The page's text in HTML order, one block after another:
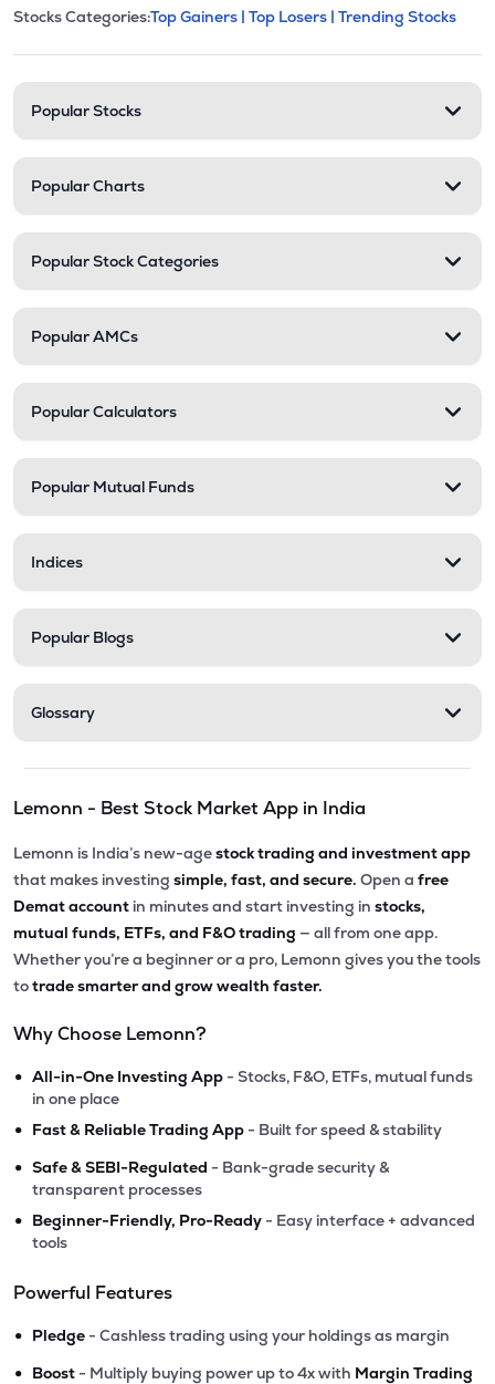
Stock categories and
This section contains expandable
Stocks Categories:Top Gainers | Top Losers | Trending Stocks
Popular Stocks
Popular Charts
Popular Stock Categories
Popular AMCs
Popular Calculators
Popular Mutual Funds
Indices
Popular Blogs
Glossary
Lemonn - Best Stock Market App in India
Lemonn is India’s new-agestock trading and investment app
that makes investing simple, fast, and secure. Open a free
Demat account in minutes and start investing in stocks,
mutual funds, ETFs, and F&O trading — all from one app.
Whether you’re a beginner or a pro, Lemonn gives you the tools
totrade smarter and grow wealth faster.
Why Choose Lemonn?
• All-in-One Investing App - Stocks, F&O, ETFs, mutual funds
in one place
• Fast & Reliable Trading App - Built for speed & stability
• Safe & SEBI-Regulated - Bank-grade security &
transparent processes
• Beginner-Friendly, Pro-Ready - Easy interface + advanced
tools
Powerful Features
• Pledge - Cashless trading using your holdings as margin
• Boost - Multiply buying power up to 4x with Margin Trading